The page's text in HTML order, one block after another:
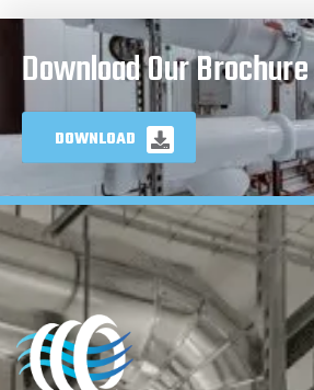
Download Our Brochure
DOWNLOAD